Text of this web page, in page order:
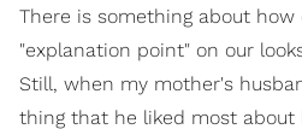
There is something about
"explanation point" on our
Still, when my mother's
thing that he liked most about